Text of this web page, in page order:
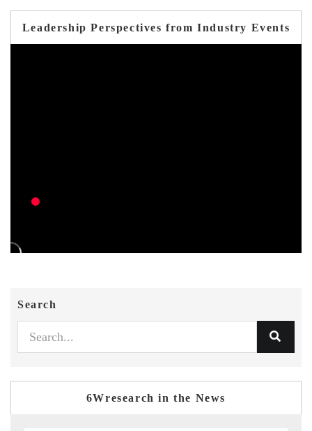
Leadership Perspectives from Industry Events
Search
6Wresearch in the News